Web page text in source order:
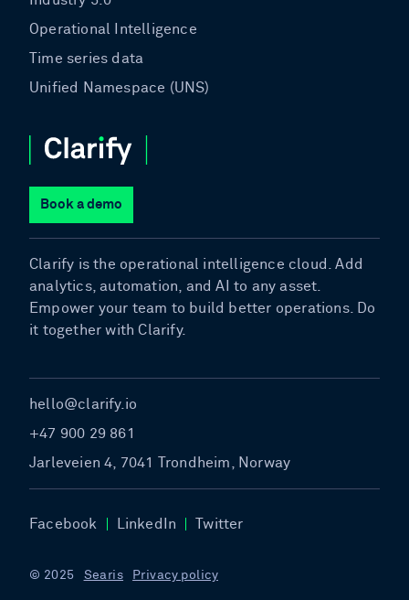
Operational Intelligence
Time series data
Unified Namespace (UNS)
Book a demo
Clarify is the operational intelligence cloud. Add
analytics, automation, and AI to any asset.
Empower your team to build better operations. Do
it together with Clarify.
hello@clarify.io
+47 900 29 861
Jarleveien 4, 7041 Trondheim, Norway
Facebook LinkedIn Twitter
© 2025 Searis Privacy policy